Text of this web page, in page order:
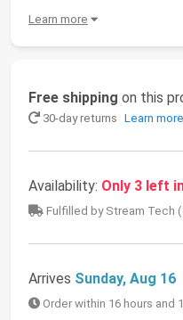
Learn more
Free shipping on this
30-day returns Learn more
Availability: Only 3 left
Fulfilled by Stream Tech
Arrives Sunday, Aug 16
Order within 16 hours and